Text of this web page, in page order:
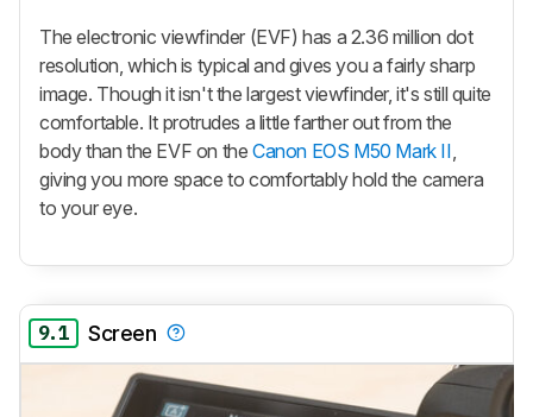
The electronic viewfinder (EVF) has a 2.36 million dot
resolution, which is typical and gives you a fairly sharp
image. Though it isn't the largest viewfinder, it's still quite
comfortable. It protrudes a little farther out from the
body than the EVF on theCanon EOS M50 Mark II
giving you more space to comfortably hold the camera
to your eye.
9.1 Screen